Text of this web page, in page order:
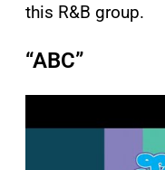
this R&B group.
“ABC”
a